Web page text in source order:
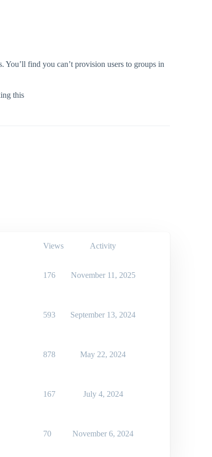
You’ll find you can’t provision users to groups in
this
Views Activity
176 November 11, 2025
593 September 13, 2024
878 May 22, 2024
167 July 4, 2024
70 November 6, 2024